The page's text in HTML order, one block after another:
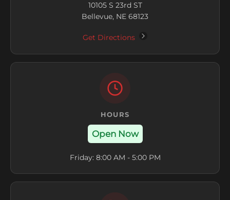
10105 S 23rd ST
Bellevue, NE 68123
Get Directions
HOURS
Open Now
Friday: 8:00 AM - 5:00 PM